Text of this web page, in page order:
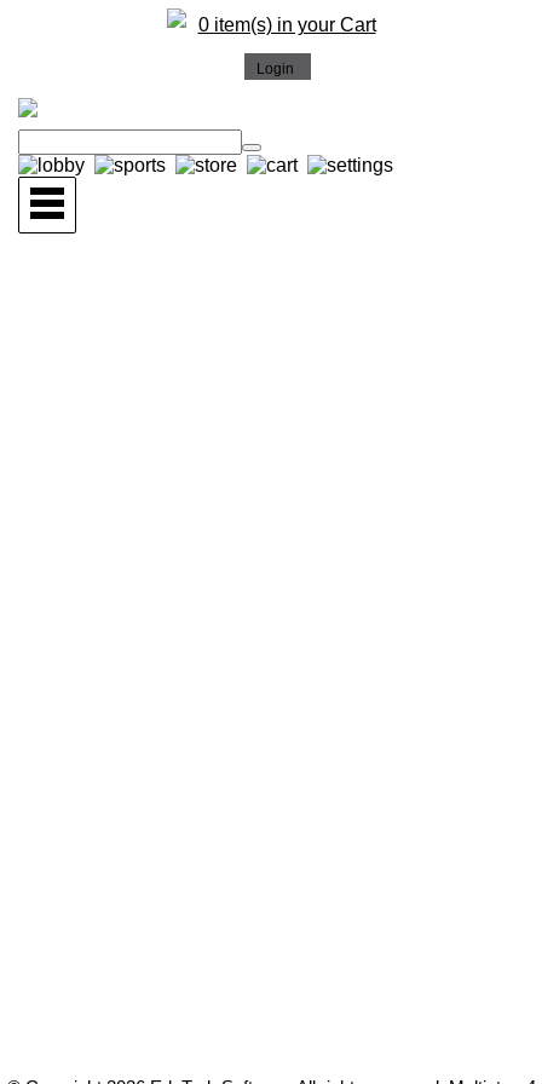
0 item(s) in your Cart